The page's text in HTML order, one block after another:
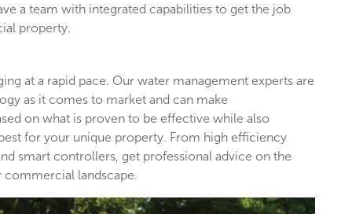
a team with integrated capabilities to get the job
property.
at a rapid pace. Our water management experts are
as it comes to market and can make
on what is proven to be effective while also
for your unique property. From high efficiency
smart controllers, get professional advice on the
landscape.